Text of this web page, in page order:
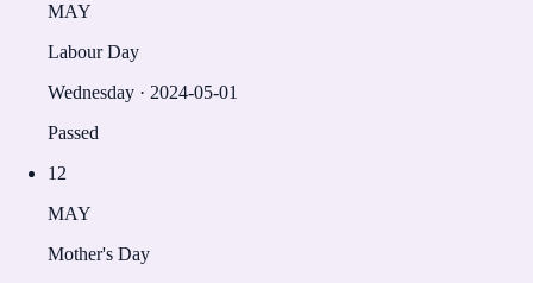
MAY
Labour Day
Wednesday · 2024-05-01
Passed
12
MAY
Mother's Day